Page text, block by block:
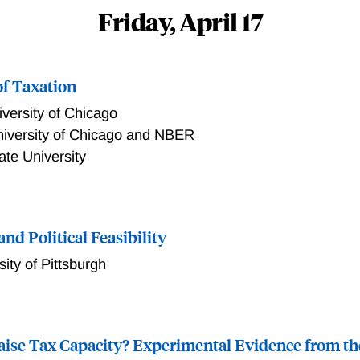
Friday, April 17
Taxation
of Chicago
of Chicago and NBER
University
Political Feasibility
of Pittsburgh
Using off-path contingent rebates, a social planner
Tax Capacity? Experimental Evidence from